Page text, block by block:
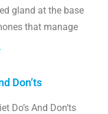
gland at the base
that manage
Don’ts
Do’s And Don’ts